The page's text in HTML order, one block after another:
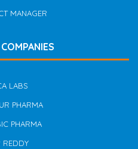
MANAGER
LABS
PHARMA
PHARMA
REDDY